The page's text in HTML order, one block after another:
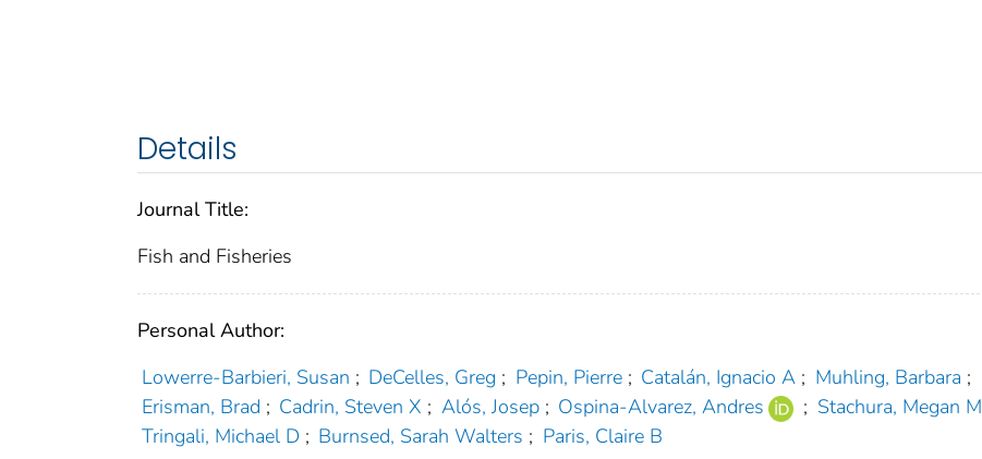
Details
Journal Title:
Fish and Fisheries
Personal Author:
Lowerre‐Barbieri, Susan ; DeCelles, Greg ; Pepin, Pierre ; Catalán, Ignacio A ; Muhling, Barbara ;
Erisman, Brad ; Cadrin, Steven X ; Alós, Josep ; Ospina‐Alvarez, Andres ; Stachura, Megan M
Tringali, Michael D ; Burnsed, Sarah Walters ; Paris, Claire B